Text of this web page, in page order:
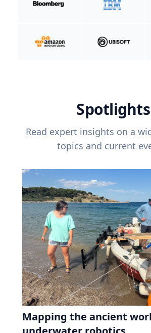
Spotlights
Read expert insights on a
topics and current
Mapping the ancient